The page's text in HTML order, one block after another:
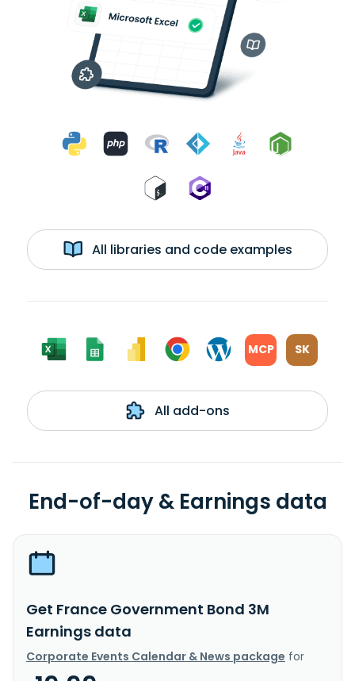
All libraries and code examples
MCP SK
All add-ons
End-of-day & Earnings data
Get France Government Bond 3M
Earnings data
Corporate Events Calendar & News package for